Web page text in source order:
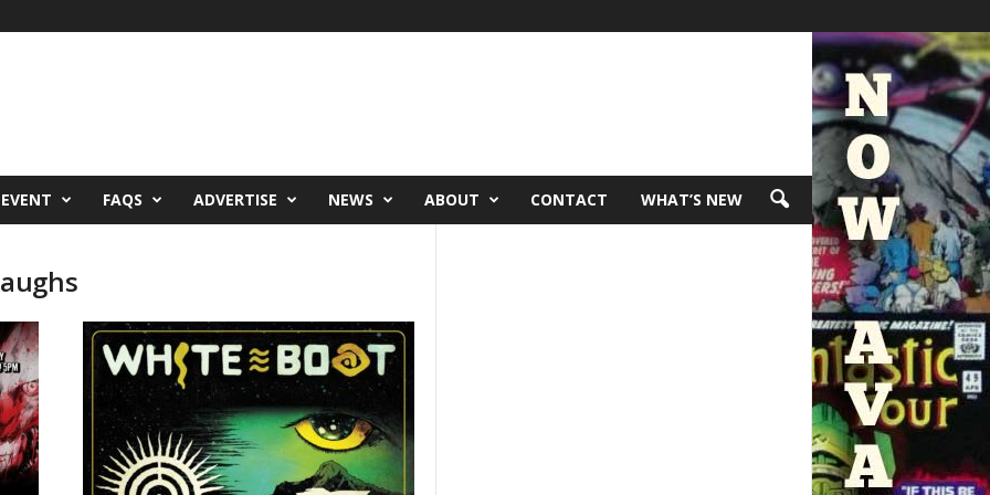
FAQS ADVERTISE NEWS ABOUT CONTACT WHAT’S NEW